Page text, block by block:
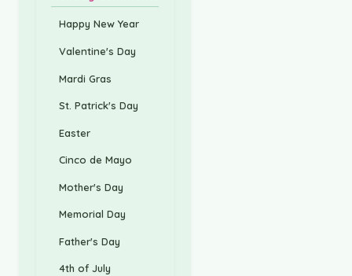
Happy New Year
Valentine's Day
Mardi Gras
St. Patrick's Day
Easter
Cinco de Mayo
Mother's Day
Memorial Day
Father's Day
4th of July